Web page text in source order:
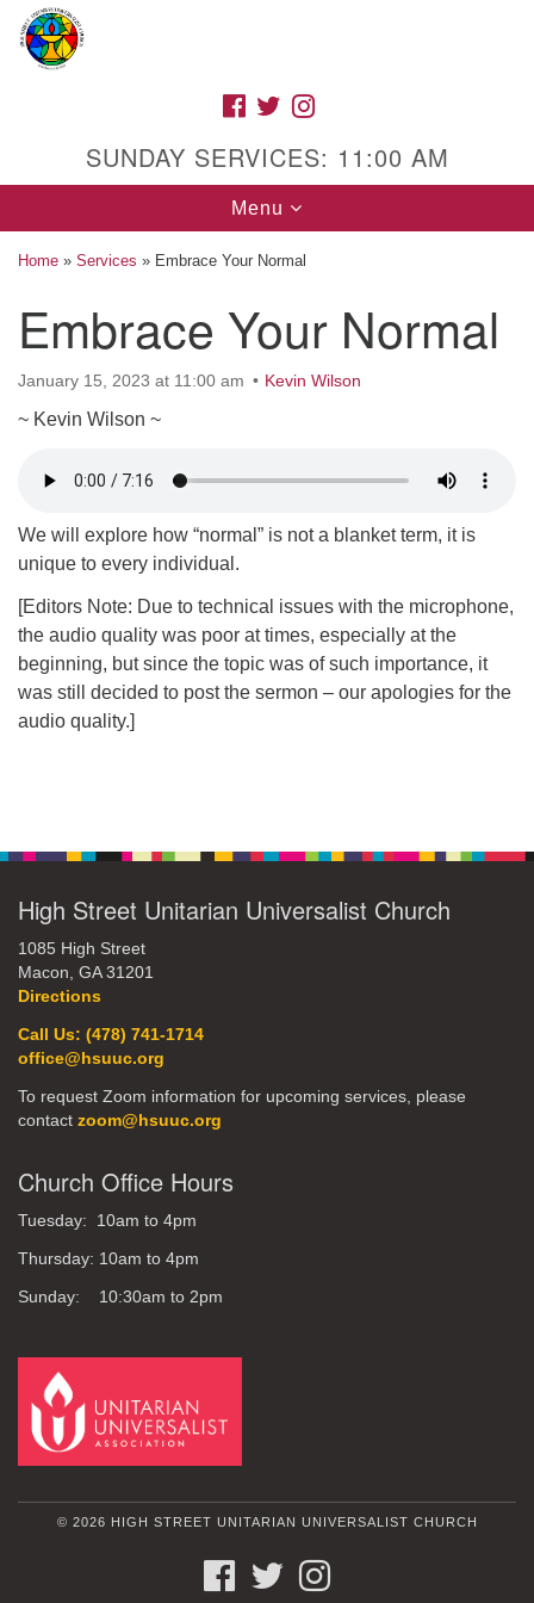
Google
Map
High Street Unitarian Universalist Church
1085 High Street
Macon, GA 31201
Call Us: (478) 741-1714
office@hsuuc.org
To request Zoom information for upcoming services,
please contact
zoom@hsuuc.org
Church Office Hours
FACEBOOK
TWITTER
SUNDAY SERVICES: 11:00 AM
Toggle
navigation
Menu
Home » Services » Embrace Your Normal
Embrace Your Normal
January 15, 2023 at 11:00 am Kevin Wilson
~ Kevin Wilson ~
We will explore how “normal” is not a blanket term, it is
unique to every individual.
[Editors Note: Due to technical issues with the microphone,
the audio quality was poor at times, especially at the
beginning, but since the topic was of such importance, it
was still decided to post the sermon – our apologies for the
audio quality.]
High Street Unitarian Universalist Church
1085 High Street
Macon, GA 31201
Directions
Call Us: (478) 741-1714
office@hsuuc.org
To request Zoom information for upcoming services, please
contact zoom@hsuuc.org
Church Office Hours
Tuesday: 10am to 4pm
Thursday: 10am to 4pm
Sunday: 10:30am to 2pm
© 2026 HIGH STREET UNITARIAN UNIVERSALIST CHURCH
FACEBOOKTWITTER